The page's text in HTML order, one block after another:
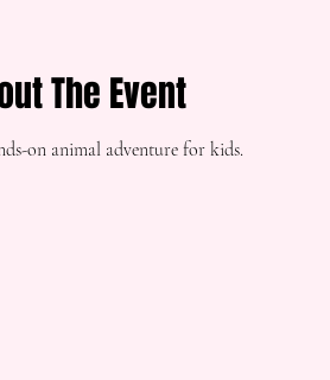
The Event
on animal adventure for kids.